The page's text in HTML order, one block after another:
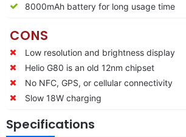
8000mAh battery for long usage time
CONS
Low resolution and brightness display
Helio G80 is an old 12nm chipset
No NFC, GPS, or cellular connectivity
Slow 18W charging
Specifications